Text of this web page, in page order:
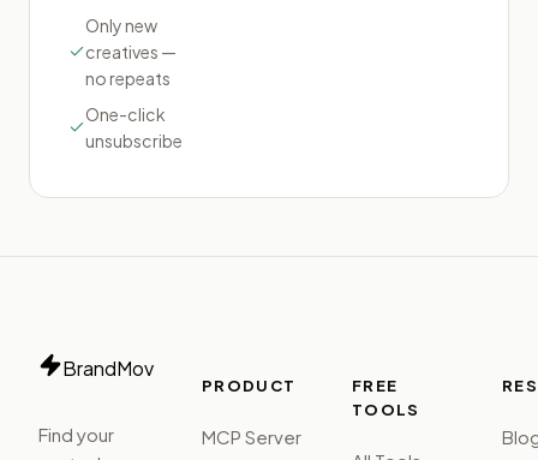
Only new
creatives —
no repeats
One-click
unsubscribe
BrandMov
Find your
PRODUCT
MCP Server
FREE
TOOLS